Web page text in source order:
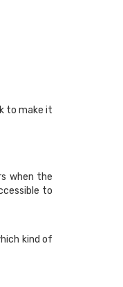
to make it
when the
to
kind of